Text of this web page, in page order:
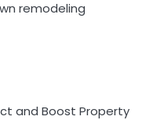
remodeling
and Boost Property